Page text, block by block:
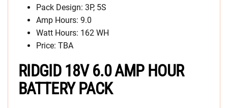
Pack Design: 3P, 5S
Amp Hours: 9.0
Watt Hours: 162 WH
Price: TBA
RIDGID 18V 6.0 AMP HOUR
BATTERY PACK